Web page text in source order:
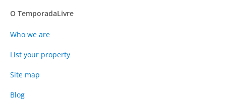
O TemporadaLivre
Who we are
List your property
Site map
Blog